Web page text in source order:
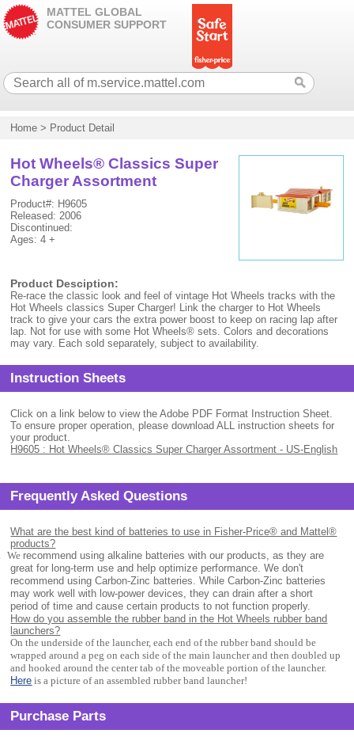
MATTEL GLOBAL
CONSUMER SUPPORT
Home > Product Detail
Hot Wheels® Classics Super
Charger Assortment
Product#: H9605
Released: 2006
Discontinued:
Ages: 4 +
Product Desciption:
Re-race the classic look and feel of vintage Hot Wheels tracks with the
Hot Wheels classics Super Charger! Link the charger to Hot Wheels
track to give your cars the extra power boost to keep on racing lap after
lap. Not for use with some Hot Wheels® sets. Colors and decorations
may vary. Each sold separately, subject to availability.
Instruction Sheets
Click on a link below to view the Adobe PDF Format Instruction Sheet.
To ensure proper operation, please download ALL instruction sheets for
your product.
H9605 : Hot Wheels® Classics Super Charger Assortment - US-English
Frequently Asked Questions
What are the best kind of batteries to use in Fisher-Price® and Mattel®
products?
We recommend using alkaline batteries with our products, as they are
great for long-term use and help optimize performance. We don't
recommend using Carbon-Zinc batteries. While Carbon-Zinc batteries
may work well with low-power devices, they can drain after a short
period of time and cause certain products to not function properly.
How do you assemble the rubber band in the Hot Wheels rubber band
launchers?
On the underside of the launcher, each end of the rubber band should be
wrapped around a peg on each side of the main launcher and then doubled up
and hooked around the center tab of the moveable portion of the launcher.
Here is a picture of an assembled rubber band launcher!
Purchase Parts